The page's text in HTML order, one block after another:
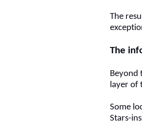
The
The
Beyond
layer of
Some
Stars-